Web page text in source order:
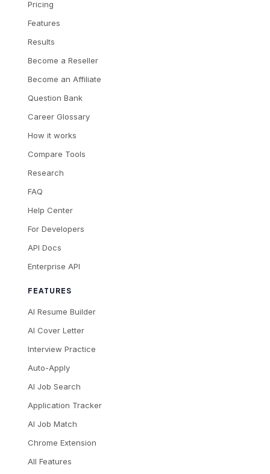
Pricing
Features
Results
Become a Reseller
Become an Affiliate
Question Bank
Career Glossary
How it works
Compare Tools
Research
FAQ
Help Center
For Developers
API Docs
Enterprise API
FEATURES
AI Resume Builder
AI Cover Letter
Interview Practice
Auto-Apply
AI Job Search
Application Tracker
AI Job Match
Chrome Extension
All Features